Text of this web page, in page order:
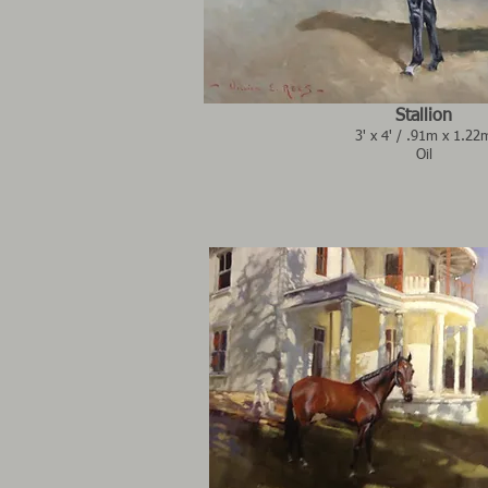
Stallion
3' x 4' / .91m x
Oil